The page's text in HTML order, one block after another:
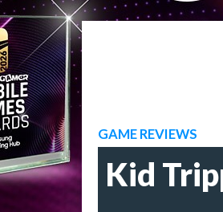
GAME REVIEWS
Kid